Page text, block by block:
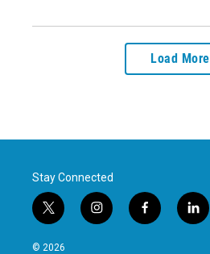
Load More
Stay Connected
t
w
i
i
n
f
a
l
i
© 2026